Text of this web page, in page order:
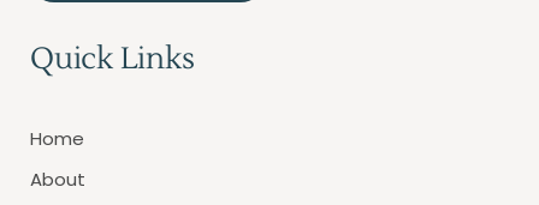
Quick Links
Home
About